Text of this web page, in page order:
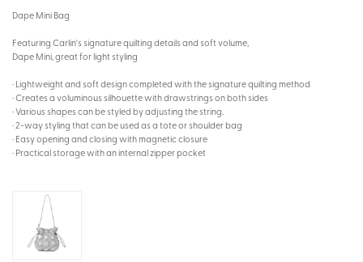
Dape Mini Bag
Featuring Carlin's signature quilting details and soft volume,
Dape Mini, great for light styling
· Lightweight and soft design completed with the signature quilting method
· Creates a voluminous silhouette with drawstrings on both sides
· Various shapes can be styled by adjusting the string.
· 2-way styling that can be used as a tote or shoulder bag
· Easy opening and closing with magnetic closure
· Practical storage with an internal zipper pocket